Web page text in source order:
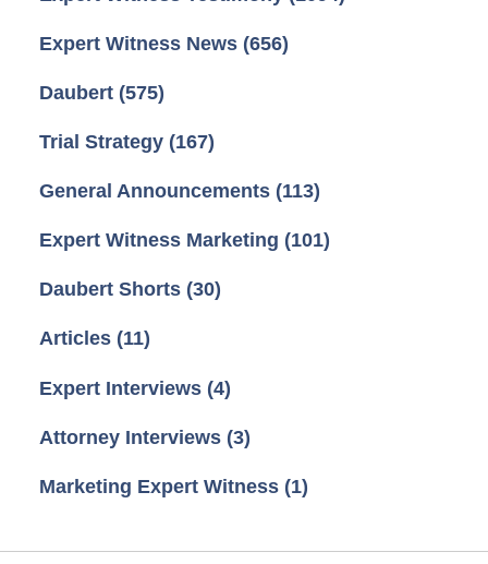
Expert Witness News (656)
Daubert (575)
Trial Strategy (167)
General Announcements (113)
Expert Witness Marketing (101)
Daubert Shorts (30)
Articles (11)
Expert Interviews (4)
Attorney Interviews (3)
Marketing Expert Witness (1)